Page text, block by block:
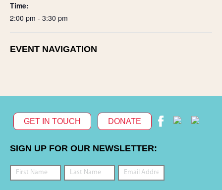
Time:
2:00 pm - 3:30 pm
EVENT NAVIGATION
GET IN TOUCH DONATE
SIGN UP FOR OUR NEWSLETTER: